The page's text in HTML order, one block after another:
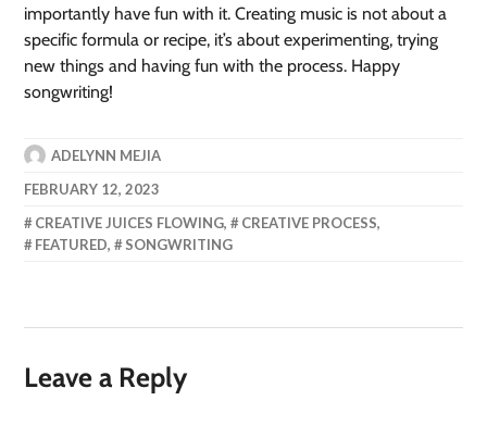
importantly have fun with it. Creating music is not about a
specific formula or recipe, it’s about experimenting, trying
new things and having fun with the process. Happy
songwriting!
ADELYNN MEJIA
FEBRUARY 12, 2023
CREATIVE JUICES FLOWING, CREATIVE PROCESS,
FEATURED, SONGWRITING
Leave a Reply